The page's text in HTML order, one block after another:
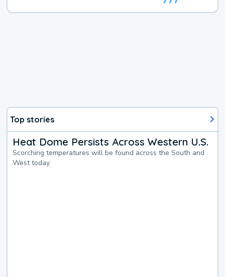
Top stories
Heat Dome Persists Across Western U.S.
Scorching temperatures will be found across the South and
West today.